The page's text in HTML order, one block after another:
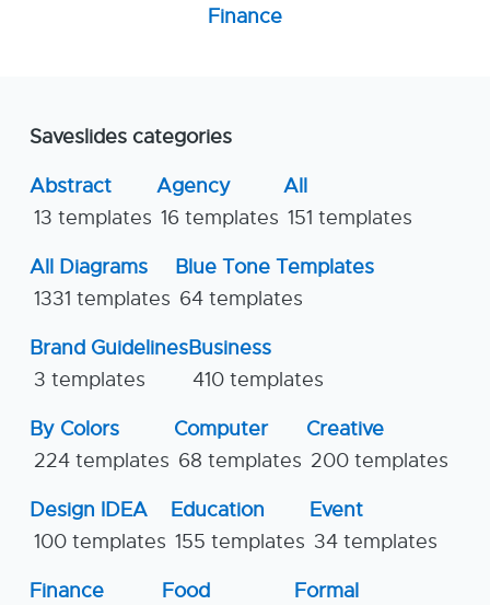
Finance
Saveslides categories
Abstract
13 templates
Agency
16 templates
All
151 templates
All Diagrams
1331 templates
Blue Tone Templates
64 templates
Brand Guidelines
3 templates
Business
410 templates
By Colors
224 templates
Computer
68 templates
Creative
200 templates
Design IDEA
100 templates
Education
155 templates
Event
34 templates
Finance
Food
Formal